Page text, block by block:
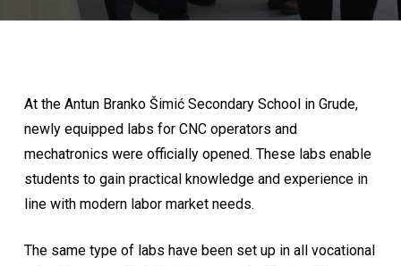
At the Antun Branko Šimić Secondary School in Grude,
newly equipped labs for CNC operators and
mechatronics were officially opened. These labs enable
students to gain practical knowledge and experience in
line with modern labor market needs.
The same type of labs have been set up in all vocational